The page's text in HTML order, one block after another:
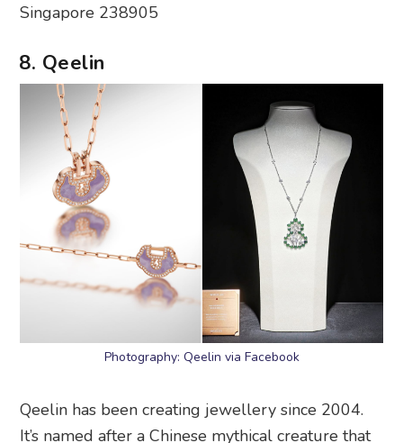
Singapore 238905
8. Qeelin
Photography: Qeelin via Facebook
Qeelin has been creating jewellery since 2004.
It’s named after a Chinese mythical creature that